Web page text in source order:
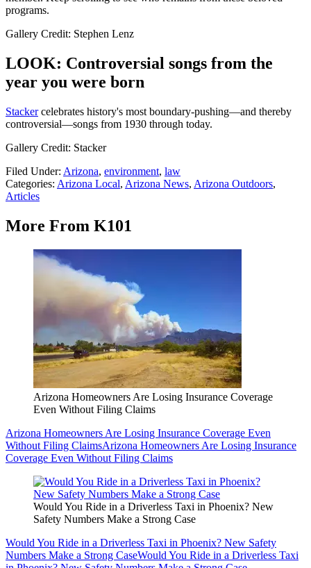
programs.
Gallery Credit: Stephen Lenz
LOOK: Controversial songs from the
year you were born
Stackercelebrates history's most boundary-pushing—and thereby
controversial—songs from 1930 through today.
Gallery Credit: Stacker
Filed Under: Arizona, environment, law
Categories: Arizona Local, Arizona News, Arizona Outdoors,
Articles
More From K101
Arizona Homeowners Are Losing Insurance Coverage
Even Without Filing Claims
Arizona Homeowners Are Losing Insurance Coverage Even
Without Filing ClaimsArizona Homeowners Are Losing Insurance
Coverage Even Without Filing Claims
Would You Ride in a Driverless Taxi in Phoenix? New
Safety Numbers Make a Strong Case
Would You Ride in a Driverless Taxi in Phoenix? New Safety
Numbers Make a Strong CaseWould You Ride in a Driverless Taxi